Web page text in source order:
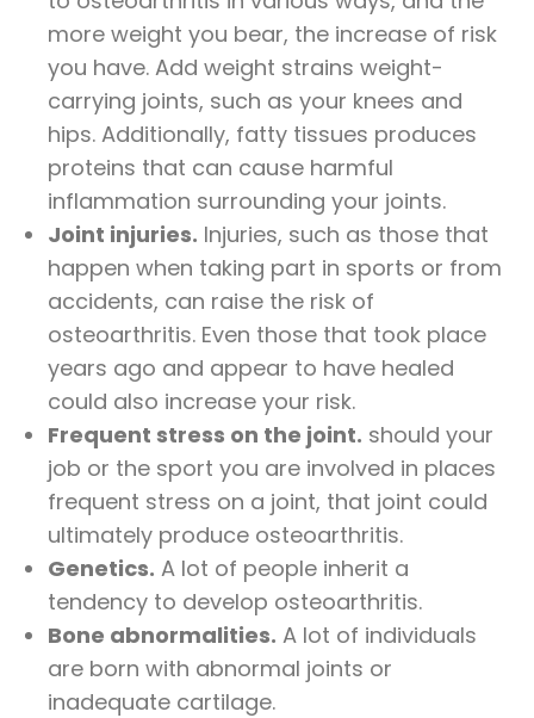
more weight you bear, the increase of risk
you have. Add weight strains weight-
carrying joints, such as your knees and
hips. Additionally, fatty tissues produces
proteins that can cause harmful
inflammation surrounding your joints.
Joint injuries. Injuries, such as those that
happen when taking part in sports or from
accidents, can raise the risk of
osteoarthritis. Even those that took place
years ago and appear to have healed
could also increase your risk.
Frequent stress on the joint. should your
job or the sport you are involved in places
frequent stress on a joint, that joint could
ultimately produce osteoarthritis.
Genetics. A lot of people inherit a
tendency to develop osteoarthritis.
Bone abnormalities. A lot of individuals
are born with abnormal joints or
inadequate cartilage.